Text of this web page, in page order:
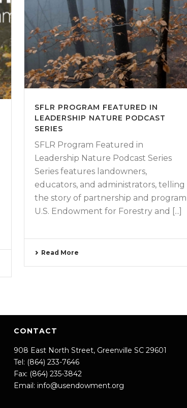
SFLR PROGRAM FEATURED IN
LEADERSHIP NATURE PODCAST
SERIES
SFLR Program Featured in
Leadership Nature Podcast Series
Series features landowners,
educators, and administrators, telling
the story of partnership and program
U.S. Endowment for Forestry and [...]
Read More
CONTACT
908 East North Street, Greenville SC 29601
Tel: (864) 233-7646
Fax: (864) 235-3842
Email: info@usendowment.org